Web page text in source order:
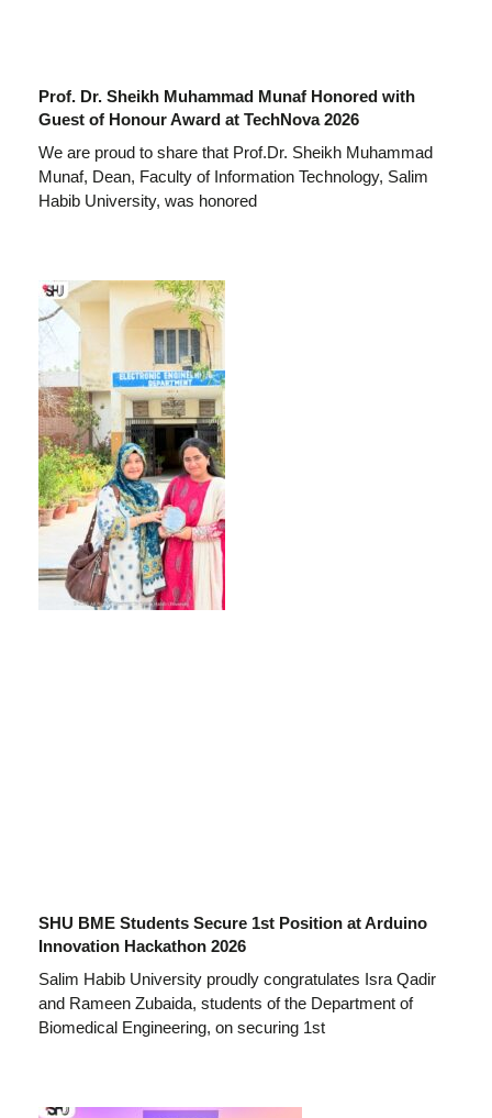
Prof. Dr. Sheikh Muhammad Munaf Honored with
Guest of Honour Award at TechNova 2026
We are proud to share that Prof.Dr. Sheikh Muhammad
Munaf, Dean, Faculty of Information Technology, Salim
Habib University, was honored
SHU BME Students Secure 1st Position at Arduino
Innovation Hackathon 2026
Salim Habib University proudly congratulates Isra Qadir
and Rameen Zubaida, students of the Department of
Biomedical Engineering, on securing 1st